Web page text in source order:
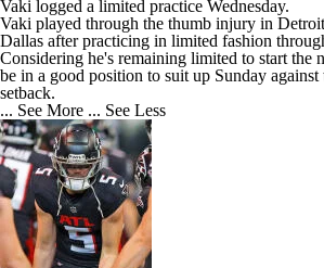
Vaki logged a limited practice Wednesday.
Vaki played through the thumb injury in
Dallas after practicing in limited fashion
Considering he's remaining limited to start the
be in a good position to suit up Sunday against
setback.
... See More ... See Less